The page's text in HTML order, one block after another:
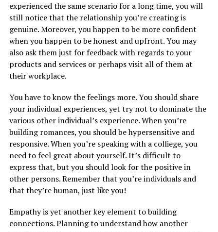
experienced the same scenario for a long time, you will
still notice that the relationship you’re creating is
genuine. Moreover, you happen to be more confident
when you happen to be honest and upfront. You may
also ask them just for feedback with regards to your
products and services or perhaps visit all of them at
their workplace.
You have to know the feelings more. You should share
your individual experiences, yet try not to dominate the
various other individual’s experience. When you’re
building romances, you should be hypersensitive and
responsive. When you’re speaking with a colliege, you
need to feel great about yourself. It’s difficult to
express that, but you should look for the positive in
other persons. Remember that you’re individuals and
that they’re human, just like you!
Empathy is yet another key element to building
connections. Planning to understand how another